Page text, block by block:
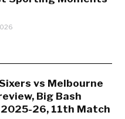
vs Melbourne
Big Bash
26, 11th Match